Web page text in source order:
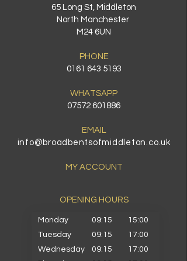
65 Long St, Middleton
North Manchester
M24 6UN
PHONE
0161 643 5193
WHATSAPP
07572 601886
EMAIL
info@broadbentsofmiddleton.co.uk
MY ACCOUNT
OPENING HOURS​
Monday 09:15
15:00
Tuesday
09:15
17:00
Wednesday
09:15
17:00